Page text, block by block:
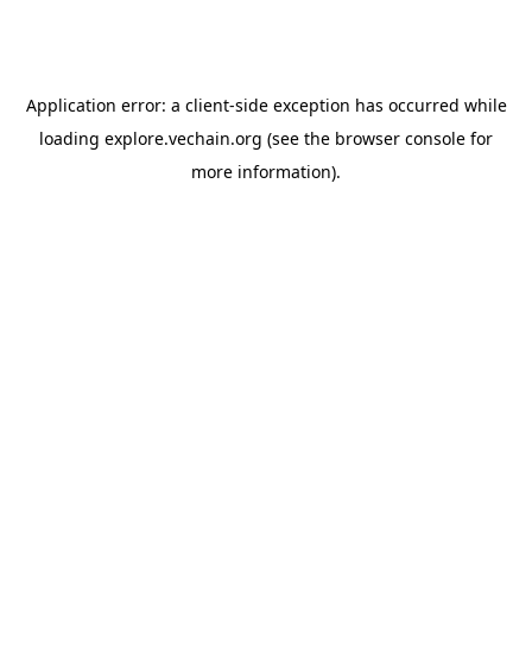
Application error: a client-side exception has occurred while
loading explore.vechain.org (see the browser console for
more information).